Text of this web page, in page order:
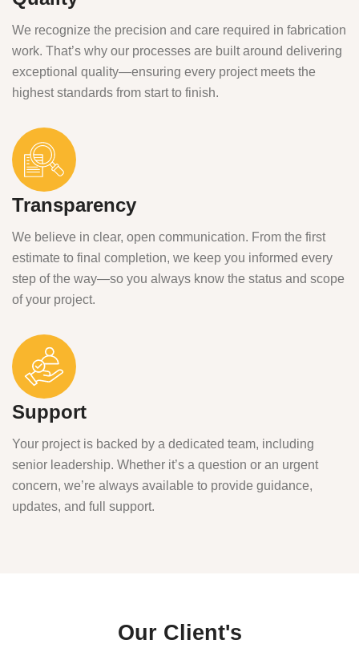
We recognize the precision and care required in fabrication
work. That’s why our processes are built around delivering
exceptional quality—ensuring every project meets the
highest standards from start to finish.
Transparency
We believe in clear, open communication. From the first
estimate to final completion, we keep you informed every
step of the way—so you always know the status and scope
of your project.
Support
Your project is backed by a dedicated team, including
senior leadership. Whether it’s a question or an urgent
concern, we’re always available to provide guidance,
updates, and full support.
Our Client's